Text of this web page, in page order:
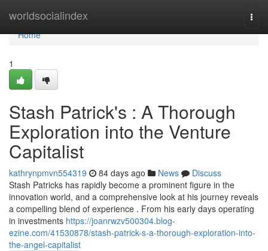
worldsocialindex
Home
Home
1
Stash Patrick's : A Thorough
Exploration into the Venture
Capitalist
kathrynpmvn554319 84 days ago News
Discuss
Stash Patricks has rapidly become a prominent figure in the
innovation world, and a comprehensive look at his journey reveals
a compelling blend of experience . From his early days operating
in investments https://joanrwzv500304.blog-
ezine.com/41530878/stash-patrick-s-a-thorough-exploration-into-
the-angel-capitalist